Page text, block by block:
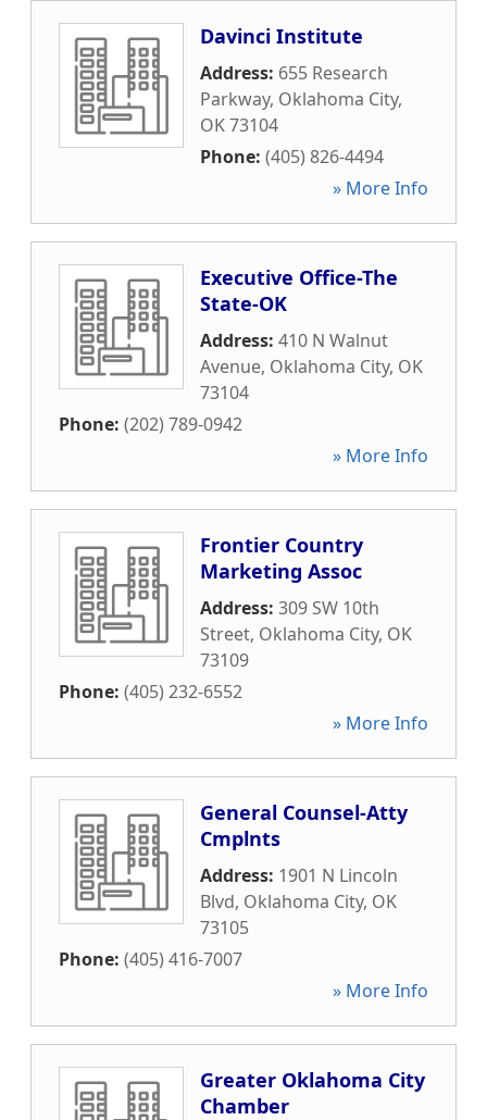
Davinci Institute
Address: 655 Research
Parkway, Oklahoma City,
OK73104
Phone: (405) 826-4494
» More Info
Executive Office-The
State-OK
Address: 410 N Walnut
Avenue, Oklahoma City, OK
73104
Phone: (202) 789-0942
» More Info
Frontier Country
Marketing Assoc
Address: 309 SW 10th
Street, Oklahoma City, OK
73109
Phone: (405) 232-6552
» More Info
General Counsel-Atty
Cmplnts
Address: 1901 N Lincoln
Blvd, Oklahoma City, OK
73105
Phone: (405) 416-7007
» More Info
Greater Oklahoma City
Chamber